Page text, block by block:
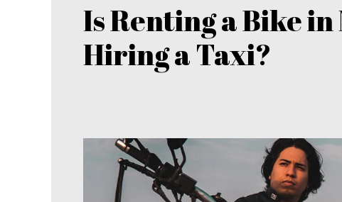
Is Renting a Bike
Hiring a Taxi?
Renting